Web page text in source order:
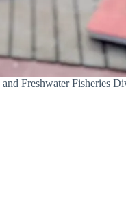
Freshwater Fisheries